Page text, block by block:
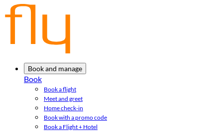
Book and manage
Book
Book a flight
Meet and greet
Home check-in
Book with a promo code
Book a Flight + Hotel